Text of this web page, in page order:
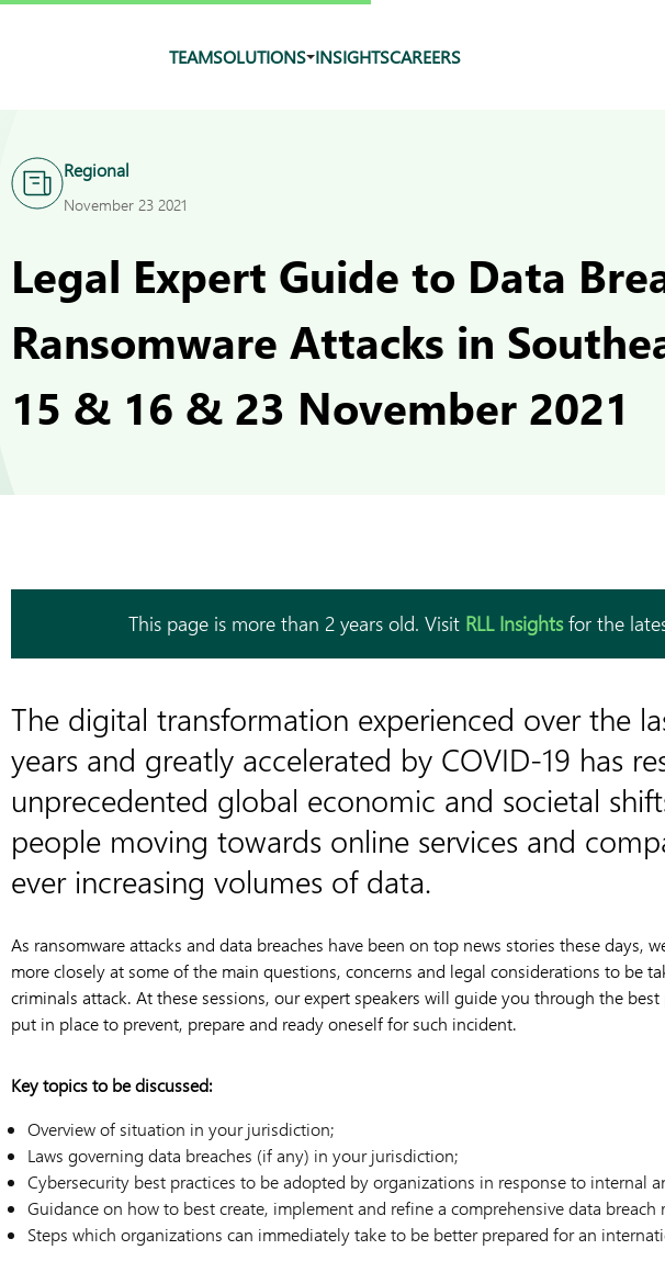
TEAMSOLUTIONS INSIGHTSCAREERS
Regional
November 23 2021
Legal Expert Guide to Data
Ransomware Attacks in
15 & 16 & 23 November 2021
This page is more than 2 years old. Visit RLL Insightsfor the
The digital transformation experienced over the
years and greatly accelerated by COVID-19 has
unprecedented global economic and societal
people moving towards online services and
ever increasing volumes of data.
As ransomware attacks and data breaches have been on top news stories these days,
more closely at some of the main questions, concerns and legal considerations to be
criminals attack. At these sessions, our expert speakers will guide you through the best
put in place to prevent, prepare and ready oneself for such incident.
Key topics to be discussed:
Overview of situation in your jurisdiction;
Laws governing data breaches (if any) in your jurisdiction;
Cybersecurity best practices to be adopted by organizations in response to internal
Guidance on how to best create, implement and refine a comprehensive data breach
Steps which organizations can immediately take to be better prepared for an